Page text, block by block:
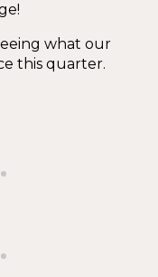
what our
this quarter.